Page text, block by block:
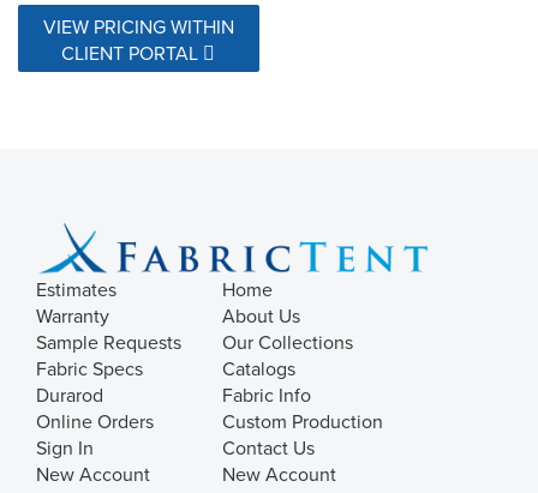
VIEW PRICING WITHIN
CLIENT PORTAL
Estimates
Warranty
Sample Requests
Fabric Specs
Durarod
Online Orders
Sign In
New Account
Home
About Us
Our Collections
Catalogs
Fabric Info
Custom Production
Contact Us
New Account